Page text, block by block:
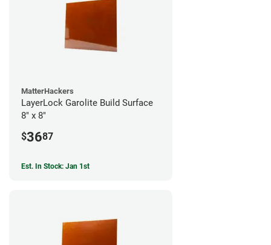
MatterHackers
LayerLock Garolite Build Surface
8" x 8"
$3687
Est. In Stock: Jan 1st